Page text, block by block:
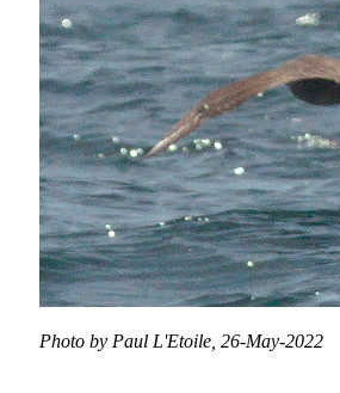
Photo by Paul L'Etoile, 26-May-2022